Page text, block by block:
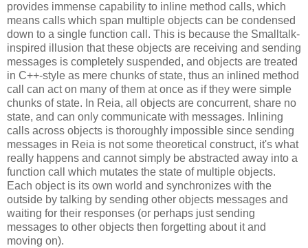
provides immense capability to inline method calls, which
means calls which span multiple objects can be condensed
down to a single function call. This is because the Smalltalk-
inspired illusion that these objects are receiving and sending
messages is completely suspended, and objects are treated
in C++-style as mere chunks of state, thus an inlined method
call can act on many of them at once as if they were simple
chunks of state. In Reia, all objects are concurrent, share no
state, and can only communicate with messages. Inlining
calls across objects is thoroughly impossible since sending
messages in Reia is not some theoretical construct, it's what
really happens and cannot simply be abstracted away into a
function call which mutates the state of multiple objects.
Each object is its own world and synchronizes with the
outside by talking by sending other objects messages and
waiting for their responses (or perhaps just sending
messages to other objects then forgetting about it and
moving on).